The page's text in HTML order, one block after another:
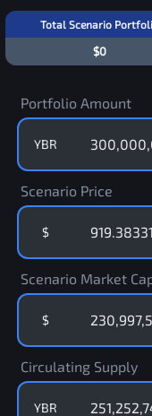
Total Scenario
$0
Portfolio Amount
YBR
Scenario Price
$
Scenario Market
$
Circulating Supply
YBR